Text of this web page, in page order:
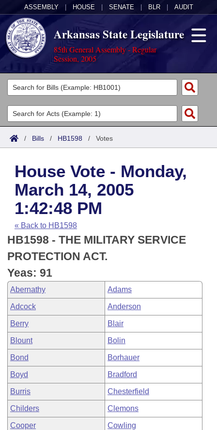
ASSEMBLY HOUSE SENATE BLR AUDIT
Arkansas State Legislature
85th General Assembly - Regular
Session, 2005
Legislators
List All
Search
Committees
Joint
House
Task Force
Bills in House Committees
Bills in Senate Committees
Bills in Joint Committees
Meetings Of The Whole/Business Meetings
Acts
Search by Range
Advanced Search
Code Sections Amended
Bills
Search by Range
Advanced Search
Recent Activities
Recently Filed
Personalized Bill Tracking
Bills Returned from Committee
Bill Conflicts Report
Calendars
Meetings and Events
House
Senate
House Budget
Senate Budget
House Roll Call
Arkansas Law
Arkansas Code and Constitution of 1874
Uncodified Historic Legislation
Budget
Search Center
/ Bills / HB1598 / Votes
House Vote - Monday,
March 14, 2005
1:42:48 PM
« Back to HB1598
HB1598 - THE MILITARY SERVICE
PROTECTION ACT.
Yeas: 91
Abernathy Adams
Adcock Anderson
Berry Blair
Blount Bolin
Bond Borhauer
Boyd Bradford
Burris Chesterfield
Childers Clemons
Cooper Cowling